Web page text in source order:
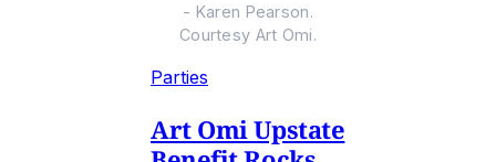
- Karen Pearson.
Courtesy Art Omi.
Parties
Art Omi Upstate